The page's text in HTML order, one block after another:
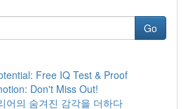
Go
Free IQ Test & Proof
Don't Miss Out!
어의 숨겨진 감각을 더하다